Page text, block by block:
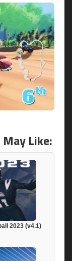
Like:
2023 (v4.1)